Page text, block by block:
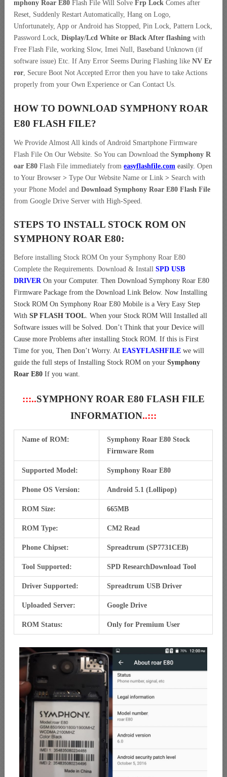
mphony Roar E80 Flash File Will Solve Frp Lock Comes after
Reset, Suddenly Restart Automatically, Hang on Logo,
Unfortunately, App or Android has Stopped, Pin Lock, Pattern Lock,
Password Lock, Display/Lcd White or Black After flashing with
Free Flash File, working Slow, Imei Null, Baseband Unknown (if
software issue) Etc. If Any Error Seems During Flashing like NV Er
ror, Secure Boot Not Accepted Error then you have to take Actions
properly from your Own Experience or Can Contact Us.
HOW TO DOWNLOAD SYMPHONY ROAR
E80 FLASH FILE?
We Provide Almost All kinds of Android Smartphone Firmware
Flash File On Our Website. So You can Download the Symphony R
oar E80 Flash File immediately from easyflashfile.com easily. Open
to Your Browser > Type Our Website Name or Link > Search with
your Phone Model and Download Symphony Roar E80 Flash File
from Google Drive Server with High-Speed.
STEPS TO INSTALL STOCK ROM ON
SYMPHONY ROAR E80:
Before installing Stock ROM On your Symphony Roar E80
Complete the Requirements. Download & Install SPD USB
DRIVER On your Computer. Then Download Symphony Roar E80
Firmware Package from the Download Link Below. Now Installing
Stock ROM On Symphony Roar E80 Mobile is a Very Easy Step
With SP FLASH TOOL. When your Stock ROM Will Installed all
Software issues will be Solved. Don’t Think that your Device will
Cause more Problems after installing Stock ROM. If this is First
Time for you, Then Don’t Worry. At EASYFLASHFILE we will
guide the full steps of Installing Stock ROM on your Symphony
Roar E80 If you want.
:::..SYMPHONY ROAR E80 FLASH FILE
INFORMATION..:::
Name of ROM:
Symphony Roar E80 Stock
Firmware Rom
Supported Model: Symphony Roar E80
Phone OS Version: Android 5.1 (Lollipop)
ROM Size: 665MB
ROM Type: CM2 Read
Phone Chipset: Spreadtrum (SP7731CEB)
Tool Supported: SPD ResearchDownload Tool
Driver Supported: Spreadtrum USB Driver
Uploaded Server: Google Drive
ROM Status: Only for Premium User